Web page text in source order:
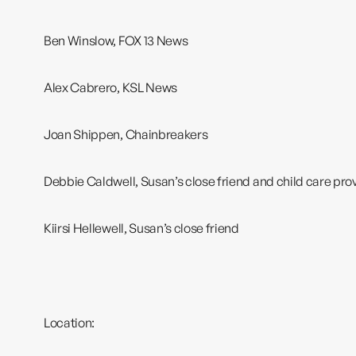
Ben Winslow, FOX 13 News
Alex Cabrero, KSL News
Joan Shippen, Chainbreakers
Debbie Caldwell, Susan’s close friend and child care
Kiirsi Hellewell, Susan’s close friend
Location: